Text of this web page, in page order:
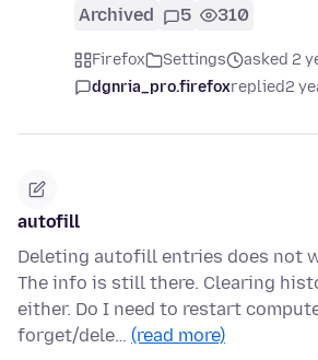
Archived 5 310
Firefox Settings
asked 2
dgnria_pro.firefoxreplied2
autofill
Deleting autofill entries does not
The info is still there. Clearing
either. Do I need to restart
forget/dele… (read more)